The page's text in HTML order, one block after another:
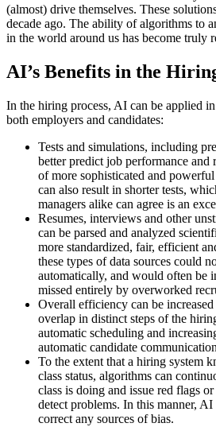
(almost) drive themselves. These
decade ago. The ability of algorithms to
in the world around us has become truly
AI’s Benefits in the
In the hiring process, AI can be applied
both employers and candidates:
Tests and simulations, including
better predict job performance and
of more sophisticated and
can also result in shorter tests,
managers alike can agree is an
Resumes, interviews and other
can be parsed and analyzed
more standardized, fair, efficient
these types of data sources could
automatically, and would often be
missed entirely by overworked
Overall efficiency can be
overlap in distinct steps of the
automatic scheduling and
automatic candidate
To the extent that a hiring system
class status, algorithms can
class is doing and issue red flags
detect problems. In this manner,
correct any sources of bias.